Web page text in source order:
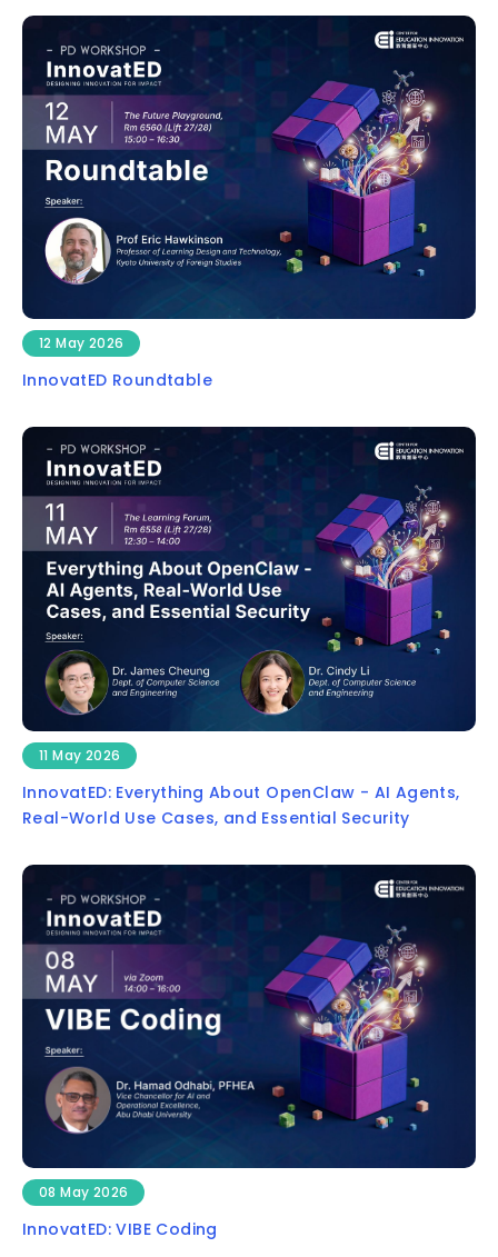
12 May 2026
InnovatED Roundtable
11 May 2026
InnovatED: Everything About OpenClaw - AI Agents,
Real-World Use Cases, and Essential Security
08 May 2026
InnovatED: VIBE Coding